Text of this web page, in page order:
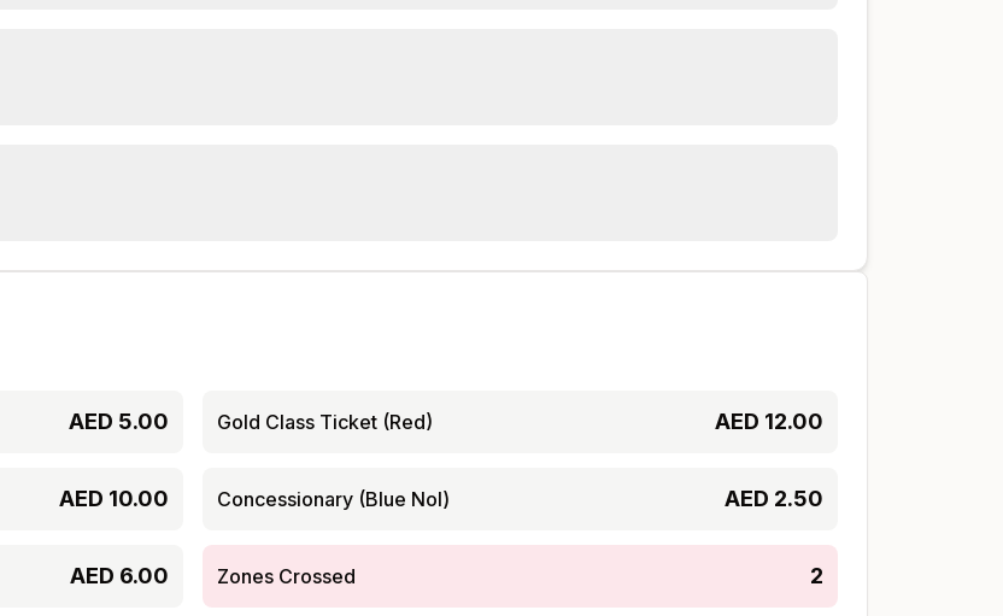
AED 5.00
AED 10.00
AED 6.00
Gold Class Ticket (Red) AED 12.00
Concessionary (Blue Nol) AED 2.50
Zones Crossed 2